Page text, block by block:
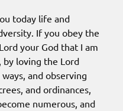
today life and
If you obey the
your God that I am
by loving the Lord
and observing
and ordinances,
numerous, and